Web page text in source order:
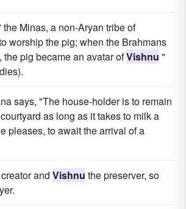
the Minas, a non-Aryan tribe of
worship the pig; when the Brahmans
the pig became an avatar ofVishnu "
says, "The house-holder is to remain
as long as it takes to milk a
pleases, to await the arrival of a
and Vishnu the preserver, so